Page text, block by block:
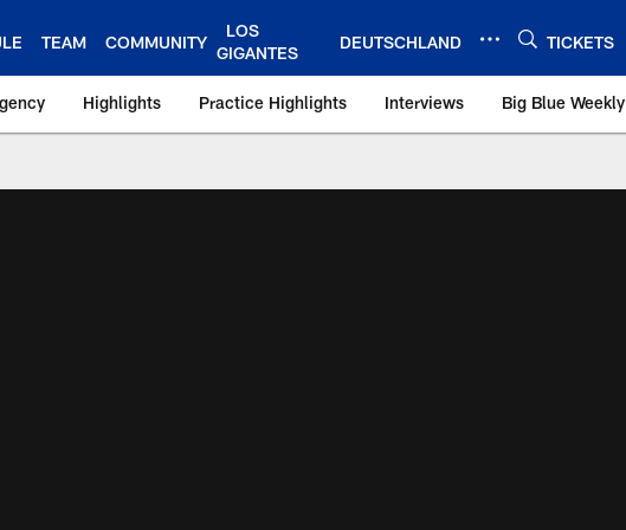
TEAM COMMUNITY
LOS
GIGANTES
DEUTSCHLAND TICKETS
Highlights Practice Highlights Interviews Big Blue Weekly